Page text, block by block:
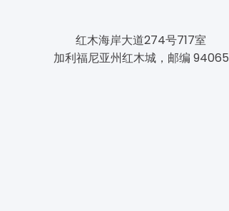
红木海岸大道274号717室
加利福尼亚州红木城，邮编 94065